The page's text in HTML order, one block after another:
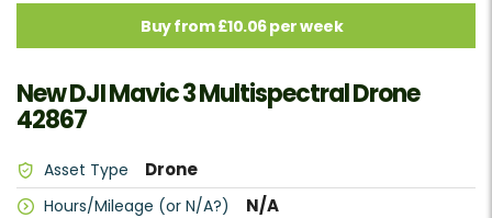
Buy from £10.06 per week
New DJI Mavic 3 Multispectral Drone
42867
Asset Type Drone
Hours/Mileage (or N/A?) N/A